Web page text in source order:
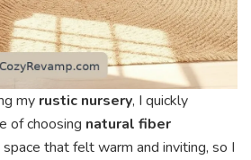
my rustic nursery, I quickly
of choosing natural fiber
that felt warm and inviting, so I